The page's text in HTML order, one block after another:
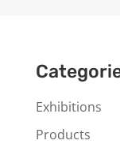
Exhibitions
Products